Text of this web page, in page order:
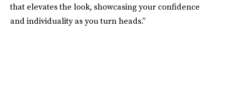
that elevates the look, showcasing your confidence
and individuality as you turn heads.”